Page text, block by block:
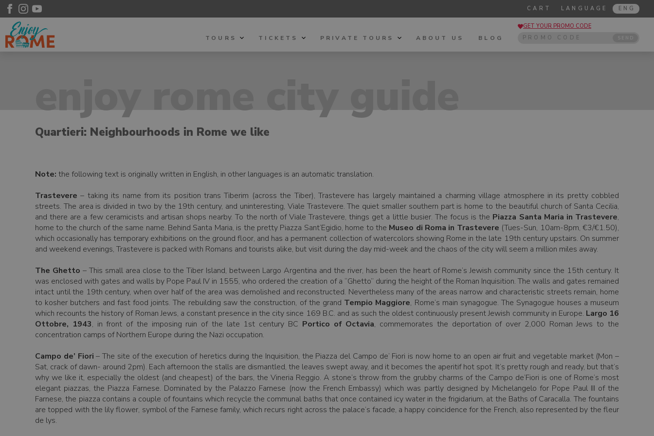
LANGUAGE ENG
CART
GET YOUR PROMO CODE
SEND
TOURS TICKETS PRIVATE TOURS ABOUT US BLOG
enjoy rome city guide
Quartieri: Neighbourhoods in Rome we like
Note: the following text is originally written in English, in other languages is an automatic translation.
Trastevere – taking its name from its position trans Tiberim (across the Tiber), Trastevere has largely maintained a charming village atmosphere in its pretty cobbled
streets. The area is divided in two by the 19th century, and uninteresting, Viale Trastevere. The quiet smaller southern part is home to the beautiful church of Santa Cecilia,
and there are a few ceramicists and artisan shops nearby. To the north of Viale Trastevere, things get a little busier. The focus is the Piazza Santa Maria in Trastevere,
home to the church of the same name. Behind Santa Maria, is the pretty Piazza Sant’Egidio, home to the Museo di Roma in Trastevere (Tues-Sun, 10am-8pm, €3/€1.50),
which occasionally has temporary exhibitions on the ground floor, and has a permanent collection of watercolors showing Rome in the late 19th century upstairs. On summer
and weekend evenings, Trastevere is packed with Romans and tourists alike, but visit during the day mid-week and the chaos of the city will seem a million miles away.
The Ghetto – This small area close to the Tiber Island, between Largo Argentina and the river, has been the heart of Rome’s Jewish community since the 15th century. It
was enclosed with gates and walls by Pope Paul IV in 1555, who ordered the creation of a “Ghetto” during the height of the Roman Inquisition. The walls and gates remained
intact until the 19th century, when over half of the area was demolished and reconstructed. Nevertheless many of the areas narrow and characteristic streets remain, home
to kosher butchers and fast food joints. The rebuilding saw the construction, of the grand Tempio Maggiore, Rome’s main synagogue. The Synagogue houses a museum
which recounts the history of Roman Jews, a constant presence in the city since 169 B.C. and as such the oldest continuously present Jewish community in Europe. Largo 16
Ottobre, 1943, in front of the imposing ruin of the late 1st century BC Portico of Octavia, commemorates the deportation of over 2,000 Roman Jews to the
concentration camps of Northern Europe during the Nazi occupation.
Campo de’ Fiori – The site of the execution of heretics during the Inquisition, the Piazza del Campo de’ Fiori is now home to an open air fruit and vegetable market (Mon –
Sat, crack of dawn- around 2pm). Each afternoon the stalls are dismantled, the leaves swept away, and it becomes the aperitif hot spot. It’s pretty rough and ready, but that’s
why we like it, especially the oldest (and cheapest) of the bars, the Vineria Reggio. A stone’s throw from the grubby charms of the Campo de’Fiori is one of Rome’s most
elegant piazzas, the Piazza Farnese. Dominated by the Palazzo Farnese (now the French Embassy) which was partly designed by Michelangelo for Pope Paul III of the
Farnese, the piazza contains a couple of fountains which recycle the communal baths that once contained icy water in the frigidarium, at the Baths of Caracalla. The fountains
are topped with the lily flower, symbol of the Farnese family, which recurs right across the palace’s facade, a happy coincidence for the French, also represented by the fleur
de lys.